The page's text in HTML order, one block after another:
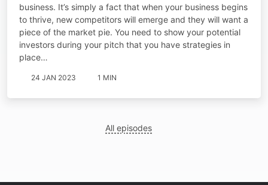
business. It’s simply a fact that when your business begins
to thrive, new competitors will emerge and they will want a
piece of the market pie. You need to show your potential
investors during your pitch that you have strategies in
place…
24 JAN 2023 1 MIN
All episodes